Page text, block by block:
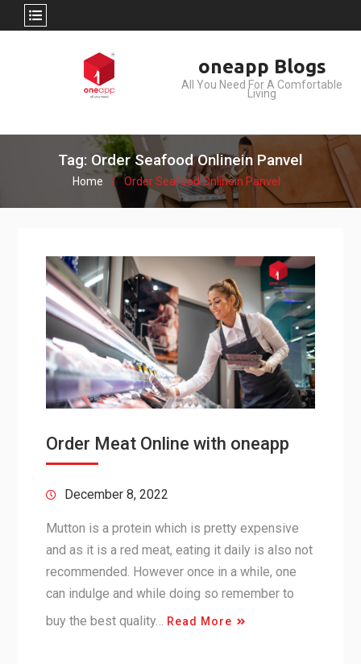
oneapp Blogs
All You Need For A Comfortable
Living
Tag: Order Seafood Onlinein Panvel
Home Order Seafood Onlinein Panvel
Order Meat Online with oneapp
December 8, 2022
Mutton is a protein which is pretty expensive
and as it is a red meat, eating it daily is also not
recommended. However once in a while, one
can indulge and while doing so remember to
buy the best quality…
Read More